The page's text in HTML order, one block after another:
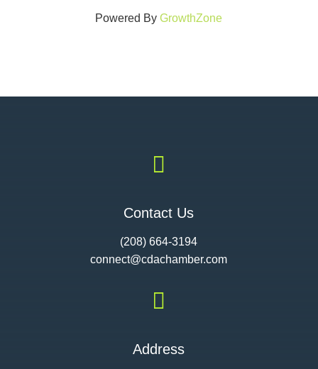
Powered ByGrowthZone

Contact Us
(208) 664-3194
connect@cdachamber.com

Address